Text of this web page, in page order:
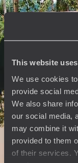
This website
We use cookies
provide social
We also share
our social media,
may combine it
provided to them
of their services.
14 days, from $ 6100 to $
accommodations
From Bangkok to
that gives you the best
12 days, from $ 7100 to $
See all